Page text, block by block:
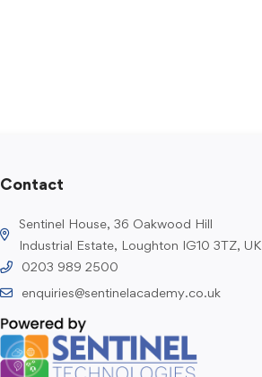
Contact
Sentinel House, 36 Oakwood Hill
Industrial Estate, Loughton IG10 3TZ, UK
0203 989 2500
enquiries@sentinelacademy.co.uk